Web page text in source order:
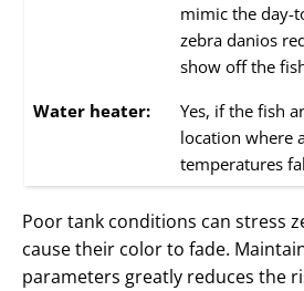
mimic the day-
zebra danios
show off the
Water heater:
Yes, if the fish
location where
temperatures
Poor tank conditions can stress
cause their color to fade.
parameters greatly reduces the